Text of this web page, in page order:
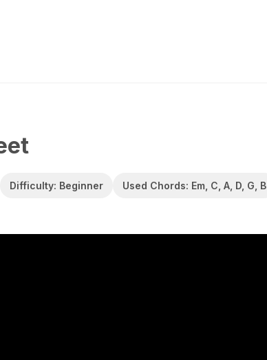
Difficulty: Beginner Used Chords: Em, C, A, D, G, B